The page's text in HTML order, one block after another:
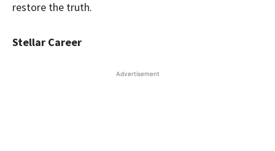
restore the truth.
Stellar Career
Advertisement